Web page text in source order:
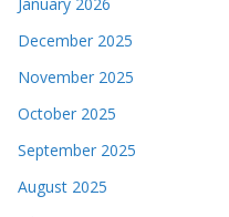
December 2025
November 2025
October 2025
September 2025
August 2025